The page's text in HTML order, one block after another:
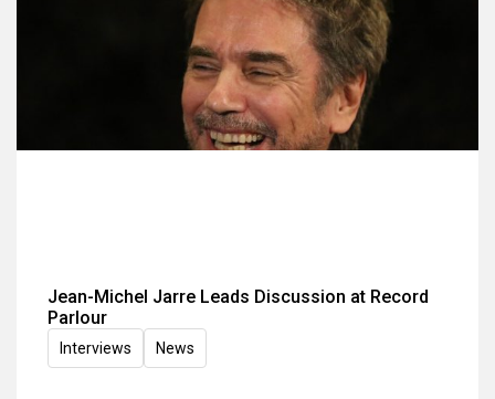
Jean-Michel Jarre Leads Discussion at Record
Parlour
Interviews News